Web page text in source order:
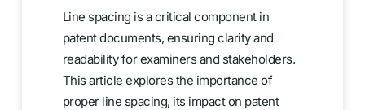
Line spacing is a critical component in
patent documents, ensuring clarity and
readability for examiners and stakeholders.
This article explores the importance of
proper line spacing, its impact on patent